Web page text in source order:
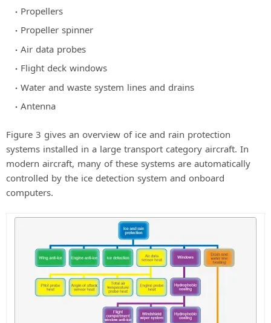
Propellers
Propeller spinner
Air data probes
Flight deck windows
Water and waste system lines and drains
Antenna
Figure 3 gives an overview of ice and rain protection
systems installed in a large transport category aircraft. In
modern aircraft, many of these systems are automatically
controlled by the ice detection system and onboard
computers.